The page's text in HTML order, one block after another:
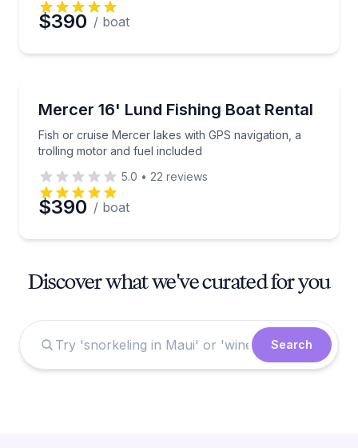
$390 / boat
Mercer 16' Lund Fishing Boat Rental
Fish or cruise Mercer lakes with GPS navigation, a
trolling motor and fuel included
Fish or cruise Mercer lakes with GPS navigation, a
5.0 • 22 reviews
$390 / boat
Discover what we've curated for you
Search